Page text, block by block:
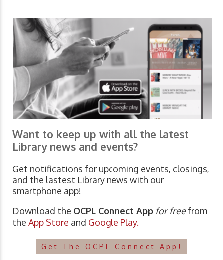
Want to keep up with all the latest
Library news and events?
Get notifications for upcoming events, closings,
and the lastest Library news with our
smartphone app!
Download the OCPL Connect App for freefrom
the App Store and Google Play.
Get The OCPL Connect App!